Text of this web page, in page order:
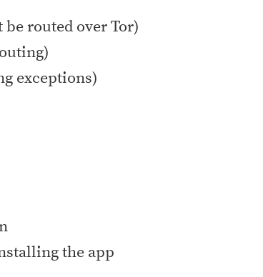
routed over Tor)
exceptions)
the app